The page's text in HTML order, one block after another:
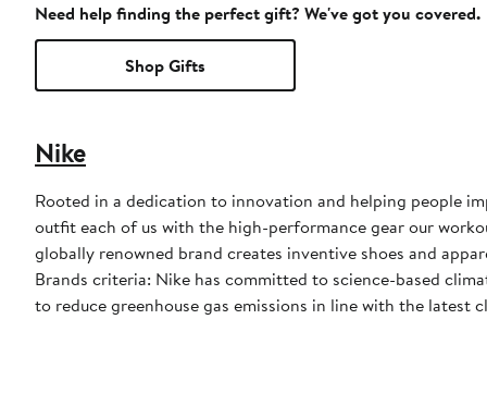
Need help finding the perfect gift? We've got you covered.
Shop Gifts
Nike
Rooted in a dedication to innovation and helping people
outfit each of us with the high-performance gear our
globally renowned brand creates inventive shoes and
Brands criteria: Nike has committed to science-based
to reduce greenhouse gas emissions in line with the latest